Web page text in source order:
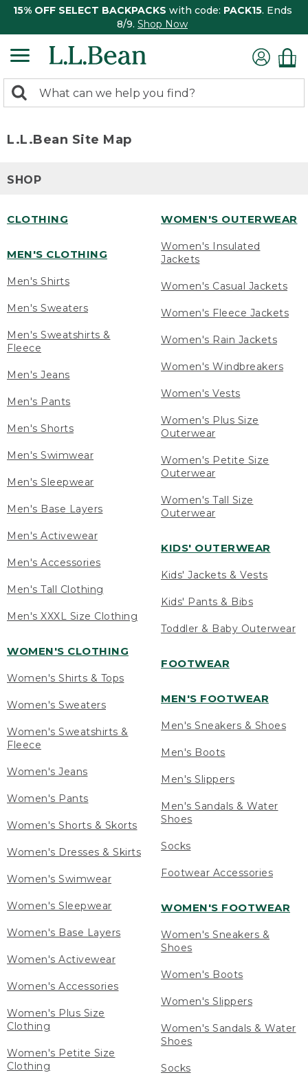
15% OFF SELECT BACKPACKS with code: PACK15. Ends
8/9. Shop Now
search
Search:
L.L.Bean Site Map
SHOP
CLOTHING
MEN'S CLOTHING
Men's Shirts
Men's Sweaters
Men's Sweatshirts &
Fleece
Men's Jeans
Men's Pants
Men's Shorts
Men's Swimwear
Men's Sleepwear
Men's Base Layers
Men's Activewear
Men's Accessories
Men's Tall Clothing
Men's XXXL Size Clothing
WOMEN'S CLOTHING
Women's Shirts & Tops
Women's Sweaters
Women's Sweatshirts &
Fleece
Women's Jeans
Women's Pants
Women's Shorts & Skorts
Women's Dresses & Skirts
Women's Swimwear
Women's Sleepwear
Women's Base Layers
Women's Activewear
Women's Accessories
Women's Plus Size
Clothing
Women's Petite Size
Clothing
WOMEN'S OUTERWEAR
Women's Insulated
Jackets
Women's Casual Jackets
Women's Fleece Jackets
Women's Rain Jackets
Women's Windbreakers
Women's Vests
Women's Plus Size
Outerwear
Women's Petite Size
Outerwear
Women's Tall Size
Outerwear
KIDS' OUTERWEAR
Kids' Jackets & Vests
Kids' Pants & Bibs
Toddler & Baby Outerwear
FOOTWEAR
MEN'S FOOTWEAR
Men's Sneakers & Shoes
Men's Boots
Men's Slippers
Men's Sandals & Water
Shoes
Socks
Footwear Accessories
WOMEN'S FOOTWEAR
Women's Sneakers &
Shoes
Women's Boots
Women's Slippers
Women's Sandals & Water
Shoes
Socks